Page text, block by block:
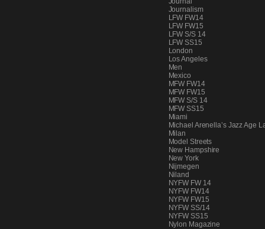
Journalism
LFW FW14
LFW FW15
LFW S/S 14
LFW SS15
London
Los Angeles
Men
Mexico
MFW FW14
MFW FW15
MFW S/S 14
MFW SS15
Miami
Michael Arenella’s Jazz Age
Milan
Model Streets
New Hampshire
New York
Nijmegen
Niland
NYFW FW 14
NYFW FW14
NYFW FW15
NYFW SS/14
NYFW SS15
Nylon Magazine